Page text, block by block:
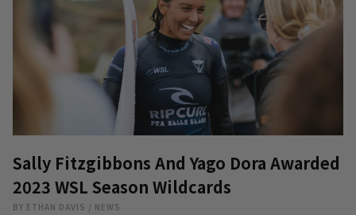
Sally Fitzgibbons And Yago Dora Awarded
2023 WSL Season Wildcards
BY ETHAN DAVIS / NEWS